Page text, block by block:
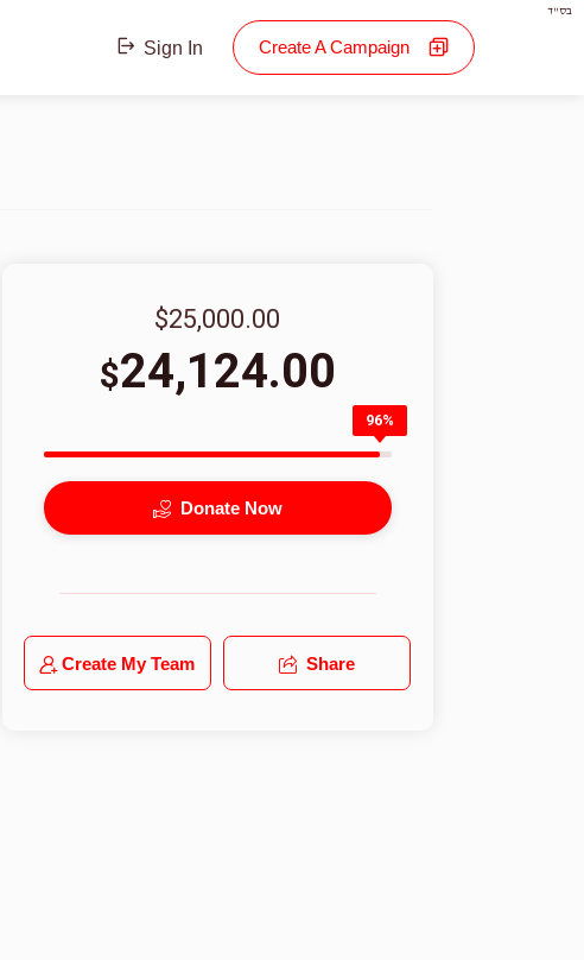
בס"ד
Sign In Create A Campaign
$25,000.00
$24,124.00
96%
Donate Now
Create My Team Share